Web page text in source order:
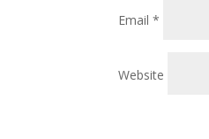
Email*
Website